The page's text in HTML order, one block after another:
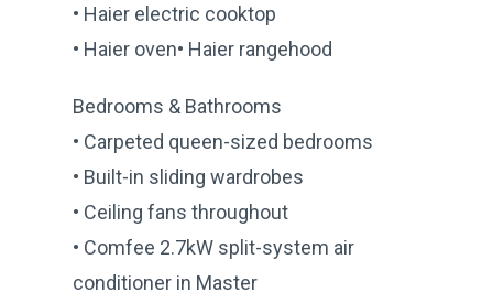
• Haier electric cooktop
• Haier oven• Haier rangehood
Bedrooms & Bathrooms
• Carpeted queen-sized bedrooms
• Built-in sliding wardrobes
• Ceiling fans throughout
• Comfee 2.7kW split-system air
conditioner in Master